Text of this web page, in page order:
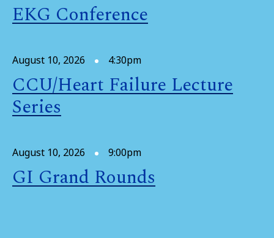
EKG Conference
August 10, 2026 4:30pm
CCU/Heart Failure Lecture
Series
August 10, 2026 9:00pm
GI Grand Rounds